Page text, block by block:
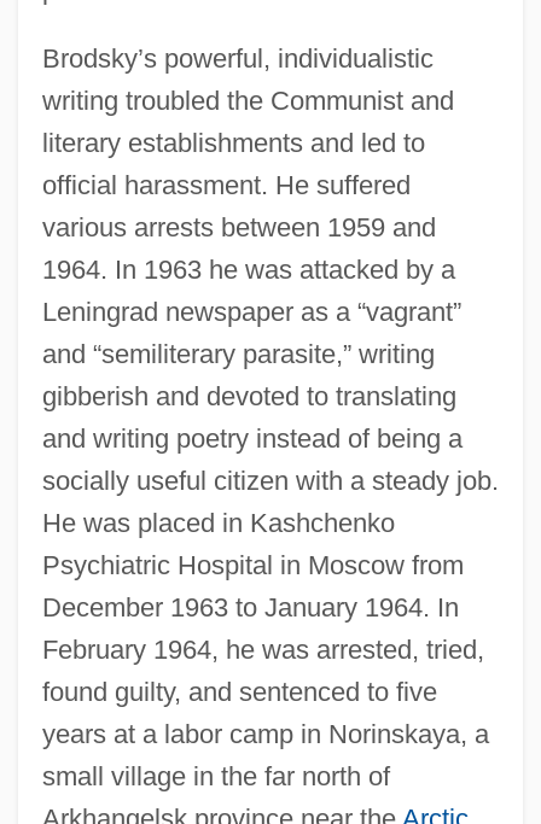
Brodsky’s powerful, individualistic
writing troubled the Communist and
literary establishments and led to
official harassment. He suffered
various arrests between 1959 and
1964. In 1963 he was attacked by a
Leningrad newspaper as a “vagrant”
and “semiliterary parasite,” writing
gibberish and devoted to translating
and writing poetry instead of being a
socially useful citizen with a steady job.
He was placed in Kashchenko
Psychiatric Hospital in Moscow from
December 1963 to January 1964. In
February 1964, he was arrested, tried,
found guilty, and sentenced to five
years at a labor camp in Norinskaya, a
small village in the far north of